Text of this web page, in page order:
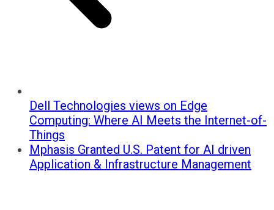
Dell Technologies views on Edge
Computing: Where AI Meets the Internet-of-
Things
Mphasis Granted U.S. Patent for AI driven
Application & Infrastructure Management